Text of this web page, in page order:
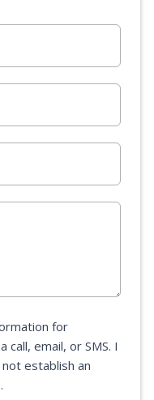
for
email, or SMS. I
establish an